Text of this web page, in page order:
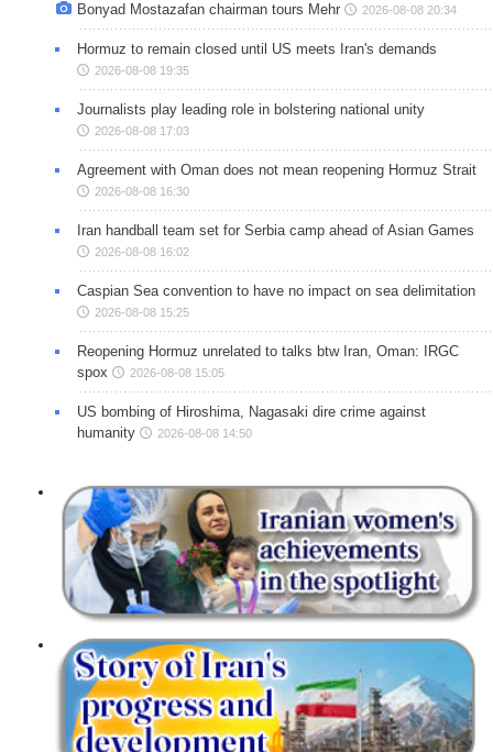
Bonyad Mostazafan chairman tours Mehr 2026-08-08 20:34
Hormuz to remain closed until US meets Iran's demands
2026-08-08 19:35
Journalists play leading role in bolstering national unity
2026-08-08 17:03
Agreement with Oman does not mean reopening Hormuz Strait
2026-08-08 16:30
Iran handball team set for Serbia camp ahead of Asian Games
2026-08-08 16:02
Caspian Sea convention to have no impact on sea delimitation
2026-08-08 15:25
Reopening Hormuz unrelated to talks btw Iran, Oman: IRGC
spox
2026-08-08 15:05
US bombing of Hiroshima, Nagasaki dire crime against
humanity
2026-08-08 14:50